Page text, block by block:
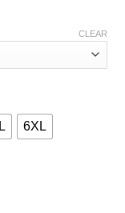
6XL
CLEAR